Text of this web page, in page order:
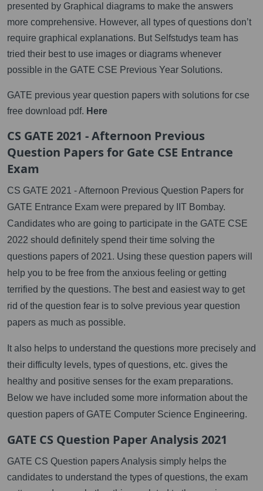
presented by Graphical diagrams to make the answers
more comprehensive. However, all types of questions don’t
require graphical explanations. But Selfstudys team has
tried their best to use images or diagrams whenever
possible in the GATE CSE Previous Year Solutions.
GATE previous year question papers with solutions for cse
free download pdf. Here
CS GATE 2021 - Afternoon Previous
Question Papers for Gate CSE Entrance
Exam
CS GATE 2021 - Afternoon Previous Question Papers for
GATE Entrance Exam were prepared by IIT Bombay.
Candidates who are going to participate in the GATE CSE
2022 should definitely spend their time solving the
questions papers of 2021. Using these question papers will
help you to be free from the anxious feeling or getting
terrified by the questions. The best and easiest way to get
rid of the question fear is to solve previous year question
papers as much as possible.
It also helps to understand the questions more precisely and
their difficulty levels, types of questions, etc. gives the
healthy and positive senses for the exam preparations.
Below we have included some more information about the
question papers of GATE Computer Science Engineering.
GATE CS Question Paper Analysis 2021
GATE CS Question papers Analysis simply helps the
candidates to understand the types of questions, the exam